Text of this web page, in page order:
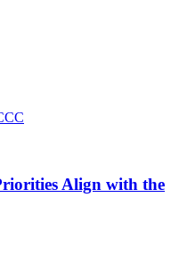
Align with the